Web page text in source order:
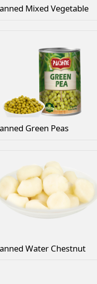
Mixed Vegetable
Green Peas
Water Chestnut